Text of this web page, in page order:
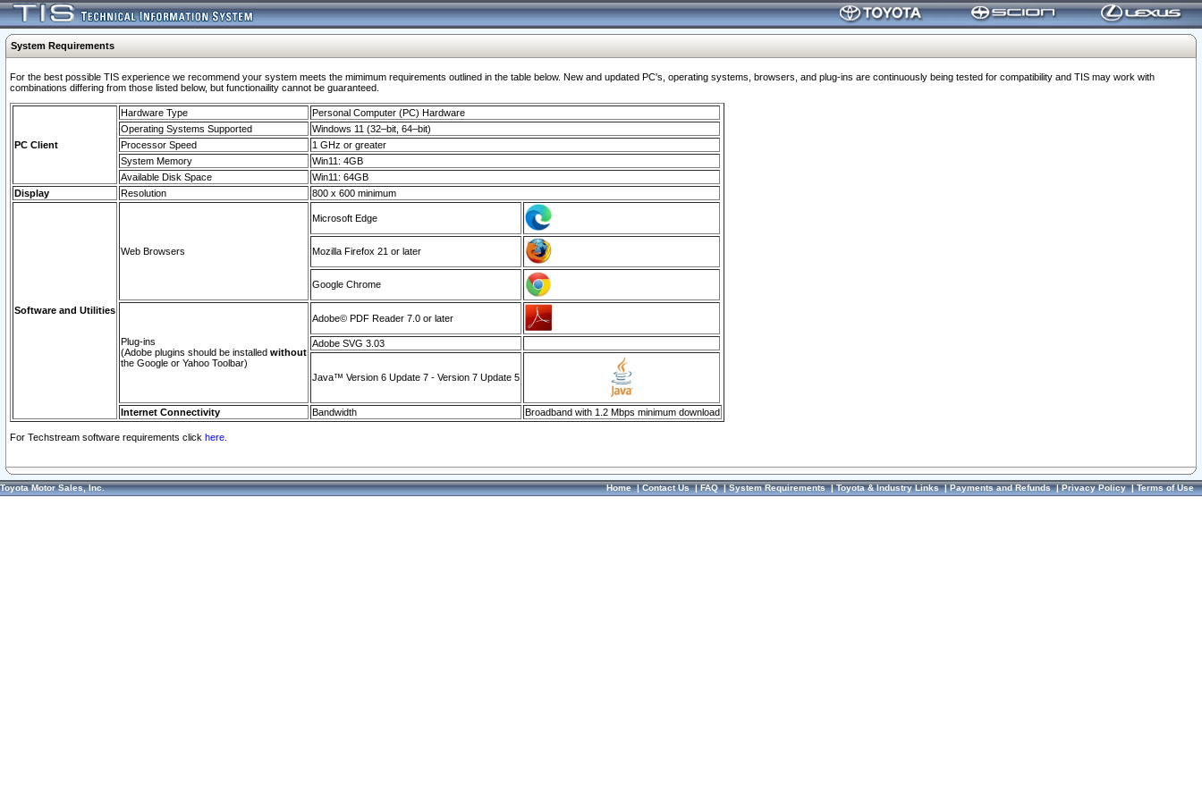
System Requirements
For the best possible TIS experience we recommend your system meets the mimimum requirements outlined in the table below. New and updated PC's, operating systems, browsers, and plug-ins are continuously being tested for compatibility and TIS may work with
combinations differing from those listed below, but functionaility cannot be guaranteed.
PC Client
Hardware Type
Personal Computer (PC) Hardware
Operating Systems Supported
Windows 11 (32–bit, 64–bit)
Processor Speed
1 GHz or greater
System Memory
Win11: 4GB
Available Disk Space
Win11: 64GB
Display
Resolution 800 x 600 minimum
Software and Utilities
Web Browsers
Microsoft Edge
Mozilla Firefox 21 or later
Google Chrome
Plug-ins
(Adobe plugins should be installed without
the Google or Yahoo Toolbar)
Adobe© PDF Reader 7.0 or later
Adobe SVG 3.03
Java™ Version 6 Update 7 - Version 7 Update 5
Internet Connectivity Bandwidth Broadband with 1.2 Mbps minimum download
For Techstream software requirements click here.
Toyota Motor Sales, Inc. Home|Contact Us|FAQ|System Requirements|Toyota & Industry Links|Payments and Refunds|Privacy Policy|Terms of Use